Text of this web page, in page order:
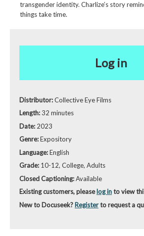
transgender identity. Charlize’s story
things take time.
Log in
Distributor:Collective Eye Films
Length:32 minutes
Date: 2023
Genre:Expository
Language:English
Grade: 10-12, College, Adults
Closed Captioning:Available
Existing customers, pleaselog into view
New to Docuseek? Registerto request a